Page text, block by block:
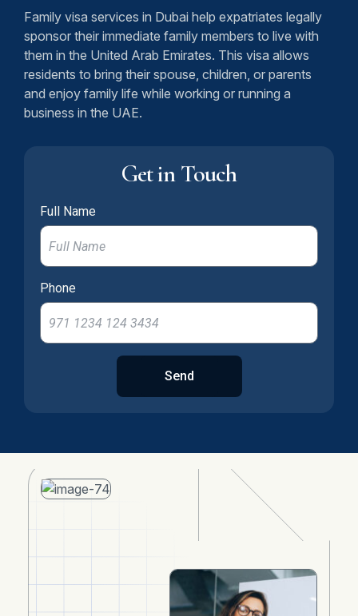
Family visa services in Dubai help expatriates legally
sponsor their immediate family members to live with
them in the United Arab Emirates. This visa allows
residents to bring their spouse, children, or parents
and enjoy family life while working or running a
business in the UAE.
Get in Touch
Full Name
Phone
Send